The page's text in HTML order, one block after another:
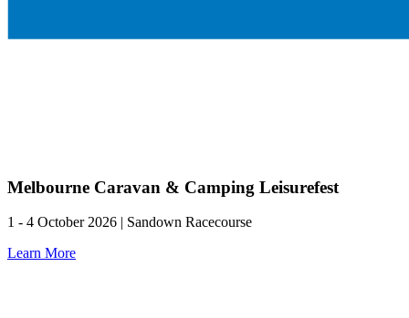
Melbourne Caravan & Camping Leisurefest
1 - 4 October 2026 | Sandown Racecourse
Learn More